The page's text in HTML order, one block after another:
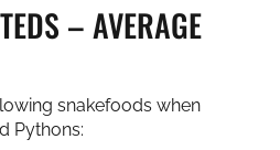
– AVERAGE
snakefoods when
Pythons: